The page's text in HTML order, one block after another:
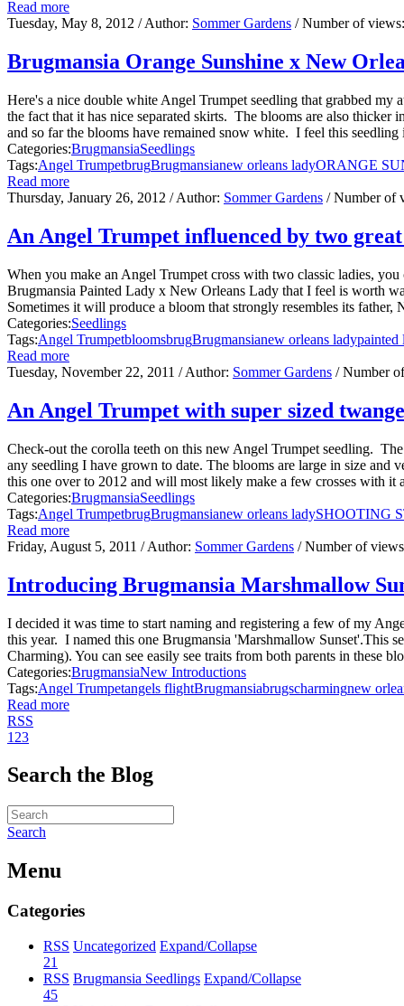
Read more
Tuesday, May 8, 2012 / Author: Sommer Gardens / Number of
Brugmansia Orange Sunshine x New
Here's a nice double white Angel Trumpet seedling that grabbed
the fact that it has nice separated skirts. The blooms are also
and so far the blooms have remained snow white. I feel this
Categories:BrugmansiaSeedlings
Tags:Angel TrumpetbrugBrugmansianew orleans ladyORANGE
Read more
Thursday, January 26, 2012 / Author: Sommer Gardens / Number of
An Angel Trumpet influenced by two
When you make an Angel Trumpet cross with two classic ladies,
Brugmansia Painted Lady x New Orleans Lady that I feel is worth
Sometimes it will produce a bloom that strongly resembles its
Categories:Seedlings
Tags:Angel TrumpetbloomsbrugBrugmansianew orleans ladypainted
Read more
Tuesday, November 22, 2011 / Author: Sommer Gardens / Number
An Angel Trumpet with super sized
Check-out the corolla teeth on this new Angel Trumpet seedling.
any seedling I have grown to date. The blooms are large in size
this one over to 2012 and will most likely make a few crosses with it
Categories:BrugmansiaSeedlings
Tags:Angel TrumpetbrugBrugmansianew orleans ladySHOOTING
Read more
Friday, August 5, 2011 / Author: Sommer Gardens / Number of
Introducing Brugmansia Marshmallow
I decided it was time to start naming and registering a few of my
this year. I named this one Brugmansia 'Marshmallow Sunset'.This
Charming). You can see easily see traits from both parents in these
Categories:BrugmansiaNew Introductions
Tags:Angel Trumpetangels flightBrugmansiabrugscharmingnew
Read more
RSS
1 23
Search the Blog
Search
Menu
Categories
RSS Uncategorized Expand/Collapse
21
RSS Brugmansia Seedlings Expand/Collapse
45